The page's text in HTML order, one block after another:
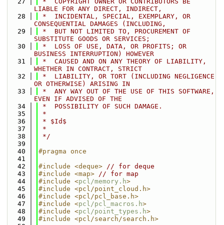
LIABLE FOR ANY DIRECT, INDIRECT,
   28
*  INCIDENTAL, SPECIAL, EXEMPLARY, OR
CONSEQUENTIAL DAMAGES (INCLUDING,
   29
*  BUT NOT LIMITED TO, PROCUREMENT OF
SUBSTITUTE GOODS OR SERVICES;
   30
*  LOSS OF USE, DATA, OR PROFITS; OR
BUSINESS INTERRUPTION) HOWEVER
   31
*  CAUSED AND ON ANY THEORY OF LIABILITY,
WHETHER IN CONTRACT, STRICT
   32
*  LIABILITY, OR TORT (INCLUDING NEGLIGENCE
OR OTHERWISE) ARISING IN
   33
*  ANY WAY OUT OF THE USE OF THIS SOFTWARE,
EVEN IF ADVISED OF THE
   34
*  POSSIBILITY OF SUCH DAMAGE.
   35
*
   36
* $Id$
   37
*
   38
*/
   39
   40
#pragma once
   41
   42
#include <deque> // for deque
   43
#include <map> // for map
   44
#include <pcl/memory.h>
   45
#include <pcl/point_cloud.h>
   46
#include <pcl/pcl_base.h>
   47
#include <pcl/pcl_macros.h>
   48
#include <pcl/point_types.h>
   49
#include <pcl/search/search.h>